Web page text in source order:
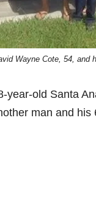
Wayne Cote, 54, and
year-old Santa
man and